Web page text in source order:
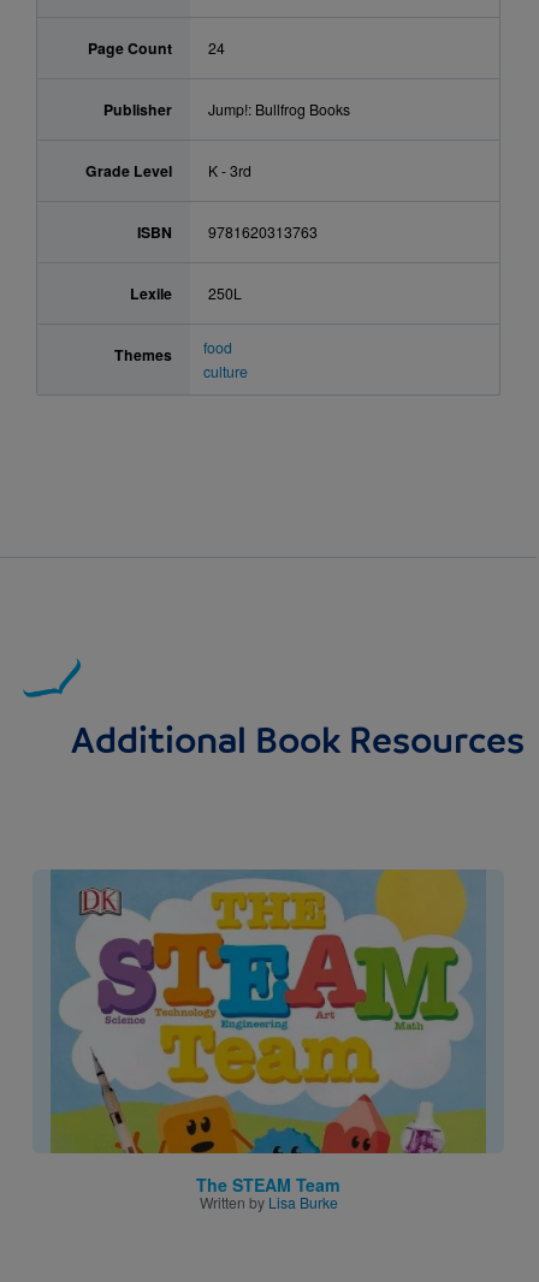
Page Count 24
Publisher Jump!: Bullfrog Books
Grade Level K - 3rd
ISBN 9781620313763
Lexile 250L
Themes
food
culture
Additional Book Resources
Image
The STEAM Team
Written by Lisa Burke